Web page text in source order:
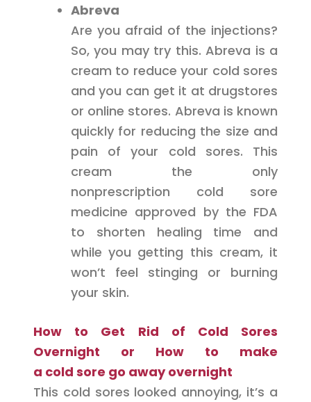
Abreva
Are you afraid of the injections?
So, you may try this. Abreva is a
cream to reduce your cold sores
and you can get it at drugstores
or online stores. Abreva is known
quickly for reducing the size and
pain of your cold sores. This
cream the only
nonprescription cold sore
medicine approved by the FDA
to shorten healing time and
while you getting this cream, it
won’t feel stinging or burning
your skin.
How to Get Rid of Cold Sores
Overnight or How to make
a cold sore go away overnight
This cold sores looked annoying, it’s a